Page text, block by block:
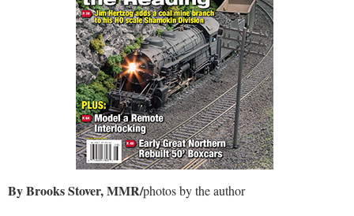
By Brooks Stover, MMR/photos by the author